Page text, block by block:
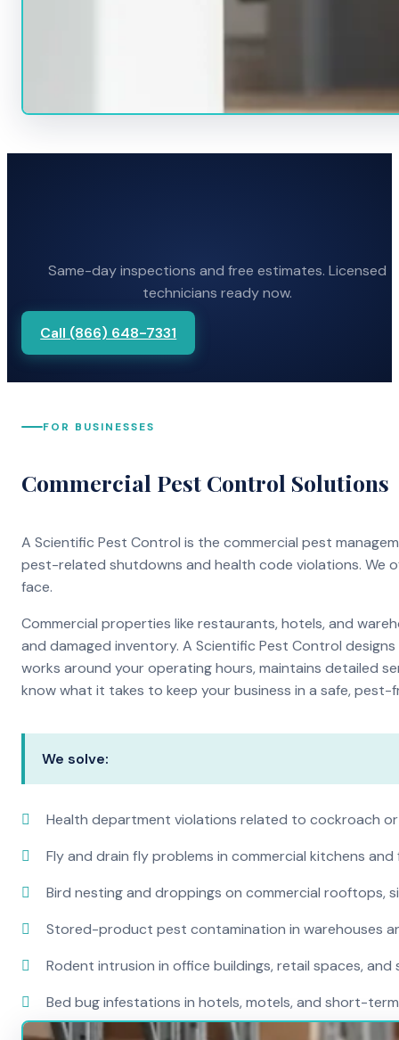
Same-day inspections and free estimates. Licensed
technicians ready now.
Call (866) 648-7331
FOR BUSINESSES
Commercial Pest Control Solutions
A Scientific Pest Control is the commercial pest
pest-related shutdowns and health code violations. We
face.
Commercial properties like restaurants, hotels, and
and damaged inventory. A Scientific Pest Control
works around your operating hours, maintains detailed
know what it takes to keep your business in a safe,
We solve:
Health department violations related to cockroach
Fly and drain fly problems in commercial kitchens
Bird nesting and droppings on commercial rooftops,
Stored-product pest contamination in warehouses
Rodent intrusion in office buildings, retail spaces,
Bed bug infestations in hotels, motels, and short-